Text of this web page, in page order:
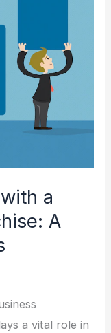
a
A
a vital role in